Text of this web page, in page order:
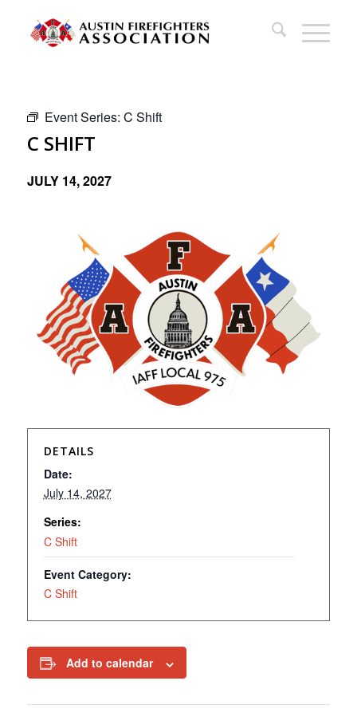
Event Series: C Shift
C SHIFT
JULY 14, 2027
DETAILS
Date:
July 14, 2027
Series:
C Shift
Event Category:
C Shift
Add to calendar